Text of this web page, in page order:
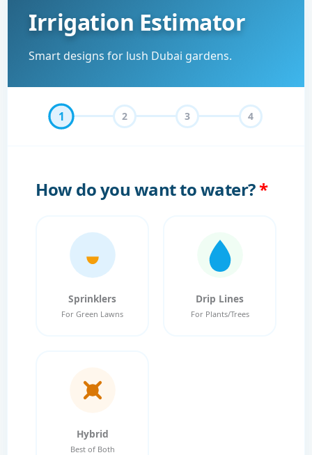
Irrigation Estimator
Smart designs for lush Dubai gardens.
1 2 3 4
How do you want to water?*
Sprinklers
For Green Lawns
Drip Lines
For Plants/Trees
Hybrid
Best of Both